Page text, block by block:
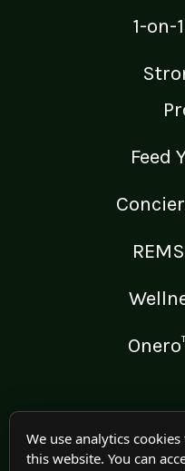
1-on-
Feed
We use analytics
this website. You can